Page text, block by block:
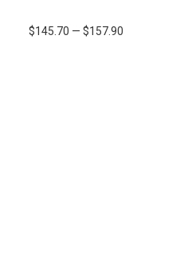
$145.70 — $157.90